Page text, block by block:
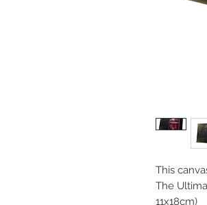
This
The
11x18cm)